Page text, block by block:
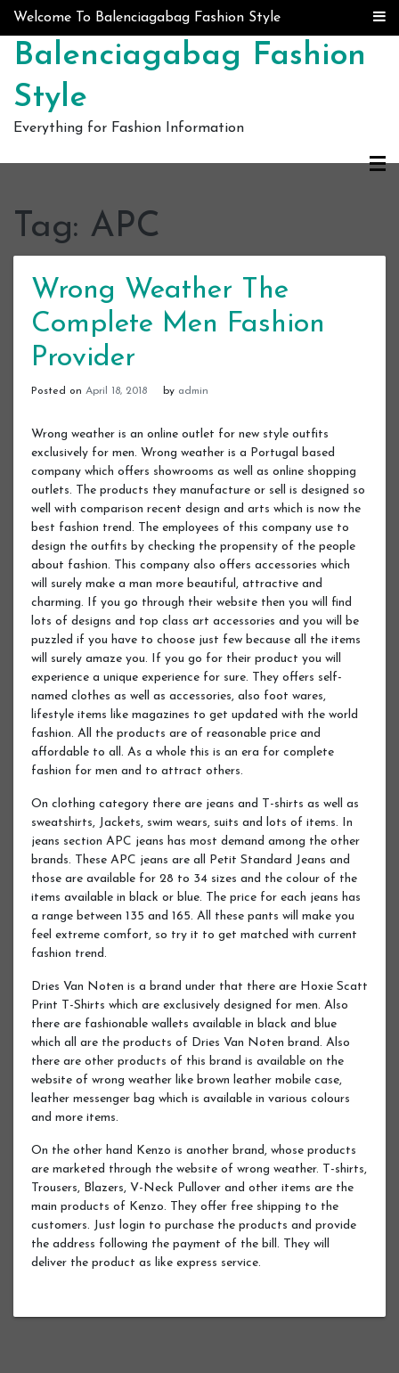
Skip to content
Welcome To Balenciagabag Fashion Style
Balenciagabag Fashion
Style
Everything for Fashion Information
Tag: APC
Wrong Weather The
Complete Men Fashion
Provider
Posted on April 18, 2018 by admin
Wrong weather is an online outlet for new style outfits
exclusively for men. Wrong weather is a Portugal based
company which offers showrooms as well as online shopping
outlets. The products they manufacture or sell is designed so
well with comparison recent design and arts which is now the
best fashion trend. The employees of this company use to
design the outfits by checking the propensity of the people
about fashion. This company also offers accessories which
will surely make a man more beautiful, attractive and
charming. If you go through their website then you will find
lots of designs and top class art accessories and you will be
puzzled if you have to choose just few because all the items
will surely amaze you. If you go for their product you will
experience a unique experience for sure. They offers self-
named clothes as well as accessories, also foot wares,
lifestyle items like magazines to get updated with the world
fashion. All the products are of reasonable price and
affordable to all. As a whole this is an era for complete
fashion for men and to attract others.
On clothing category there are jeans and T-shirts as well as
sweatshirts, Jackets, swim wears, suits and lots of items. In
jeans section APC jeans has most demand among the other
brands. These APC jeans are all Petit Standard Jeans and
those are available for 28 to 34 sizes and the colour of the
items available in black or blue. The price for each jeans has
a range between 135 and 165. All these pants will make you
feel extreme comfort, so try it to get matched with current
fashion trend.
Dries Van Noten is a brand under that there are Hoxie Scatt
Print T-Shirts which are exclusively designed for men. Also
there are fashionable wallets available in black and blue
which all are the products of Dries Van Noten brand. Also
there are other products of this brand is available on the
website of wrong weather like brown leather mobile case,
leather messenger bag which is available in various colours
and more items.
On the other hand Kenzo is another brand, whose products
are marketed through the website of wrong weather. T-shirts,
Trousers, Blazers, V-Neck Pullover and other items are the
main products of Kenzo. They offer free shipping to the
customers. Just login to purchase the products and provide
the address following the payment of the bill. They will
deliver the product as like express service.